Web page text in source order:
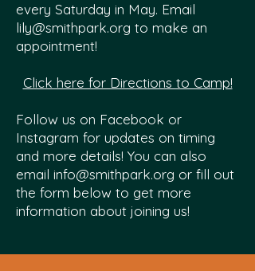
every Saturday in May. Email
lily@smithpark.org to make an
appointment!
Click here for Directions to Camp!
Follow us on Facebook or
Instagram for updates on timing
and more details! You can also
email info@smithpark.org or fill out
the form below to get more
information about joining us!